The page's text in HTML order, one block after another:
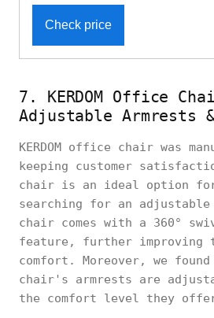
Check price
7. KERDOM Office
Adjustable Armrests
KERDOM office chair was
keeping customer
chair is an ideal option for
searching for an
chair comes with a 360°
feature, further improving
comfort. Moreover, we
chair's armrests are
the comfort level they